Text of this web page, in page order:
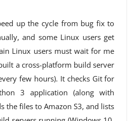
up the cycle from bug fix to
and some Linux users get
Linux users must wait for me
a cross-platform build server
few hours). It checks Git for
3 application (along with
the files to Amazon S3, and lists